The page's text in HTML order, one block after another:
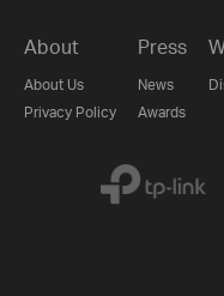
About
About Us
Privacy Policy
Press
News
Awards